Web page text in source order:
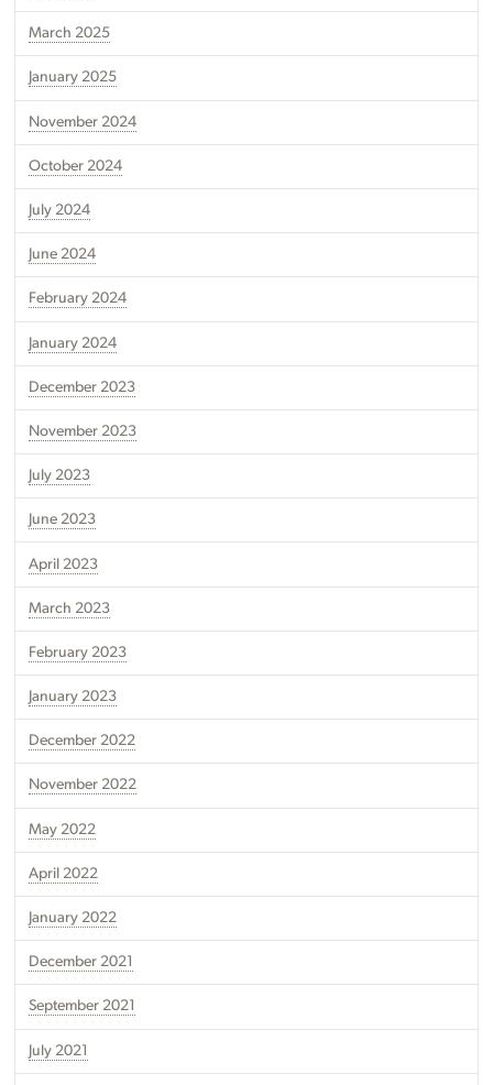
March 2025
January 2025
November 2024
October 2024
July 2024
June 2024
February 2024
January 2024
December 2023
November 2023
July 2023
June 2023
April 2023
March 2023
February 2023
January 2023
December 2022
November 2022
May 2022
April 2022
January 2022
December 2021
September 2021
July 2021